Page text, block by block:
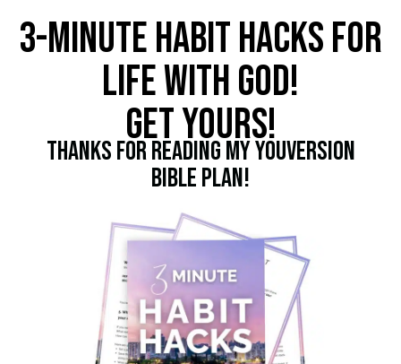
3-MINUTE HABIT HACKS FOR
LIFE WITH GOD!
GET YOURS!
THANKS FOR READING MY YOUVERSION
BIBLE PLAN!